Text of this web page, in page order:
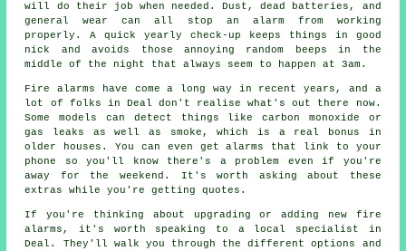
will do their job when needed. Dust, dead batteries, and
general wear can all stop an alarm from working
properly. A quick yearly check-up keeps things in good
nick and avoids those annoying random beeps in the
middle of the night that always seem to happen at 3am.
Fire alarms have come a long way in recent years, and a
lot of folks in Deal don't realise what's out there now.
Some models can detect things like carbon monoxide or
gas leaks as well as smoke, which is a real bonus in
older houses. You can even get alarms that link to your
phone so you'll know there's a problem even if you're
away for the weekend. It's worth asking about these
extras while you're getting quotes.
If you're thinking about upgrading or adding new fire
alarms, it's worth speaking to a local specialist in
Deal. They'll walk you through the different options and